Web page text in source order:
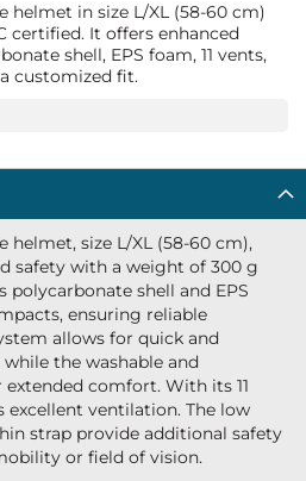
helmet in size L/XL (58-60 cm)
certified. It offers enhanced
shell, EPS foam, 11 vents,
customized fit.
helmet, size L/XL (58-60 cm),
safety with a weight of 300 g
polycarbonate shell and EPS
ensuring reliable
allows for quick and
the washable and
comfort. With its 11
excellent ventilation. The low
strap provide additional safety
or field of vision.